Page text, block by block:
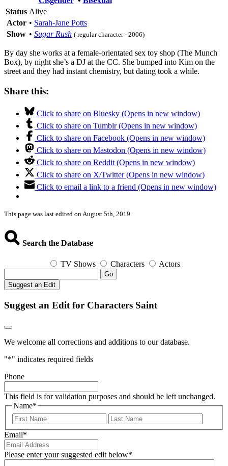
Status Alive
Actor • Sarah-Jane Potts
Show • Sugar Rush ( regular character - 2006)
By day she works at a female-orientated sex toy shop (The Munch
Box), by night she’s a DJ at the CC. She bumped into Kim on the
street and they had instant chemistry, but dating took a while.
Share this:
Click to share on Bluesky (Opens in new window)
Click to share on Tumblr (Opens in new window)
Click to share on Facebook (Opens in new window)
Click to share on Mastodon (Opens in new window)
Click to share on Reddit (Opens in new window)
Click to share on X/Twitter (Opens in new window)
Click to email a link to a friend (Opens in new window)
This page was last edited on August 5th, 2019.
Search the Database
TV Shows Characters Actors
Go
Suggest an Edit
Suggest an Edit for Characters Saint
We welcome all corrections and additions to our database.
"*" indicates required fields
Phone
This field is for validation purposes and should be left unchanged.
Name*
First
Email*
Please enter your suggested edit below*